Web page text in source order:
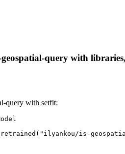
query with
query with setfit:
is-